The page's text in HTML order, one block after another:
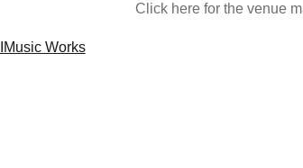
Click here for the venue
Works